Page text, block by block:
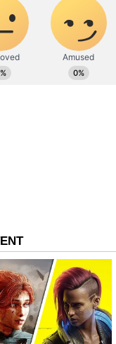
DMK came to
share our
that
Udayanidhi were
created a
once close
competition